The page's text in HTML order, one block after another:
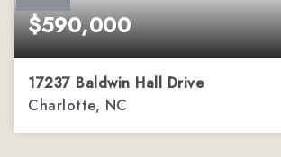
$590,000
17237 Baldwin Hall Drive
Charlotte, NC